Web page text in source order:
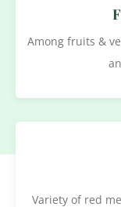
Among fruits &
Variety of red